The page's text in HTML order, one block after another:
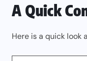
A Quick
Here is a quick look